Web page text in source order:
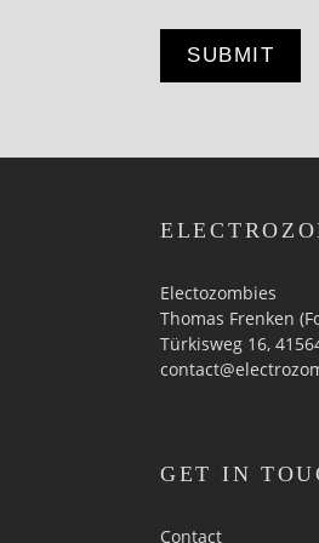
Electozombies
Thomas Frenken
Türkisweg 16,
GET IN
Contact